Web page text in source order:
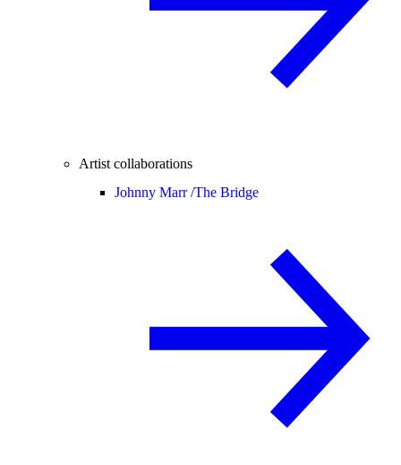
Artist collaborations
Johnny Marr /The Bridge